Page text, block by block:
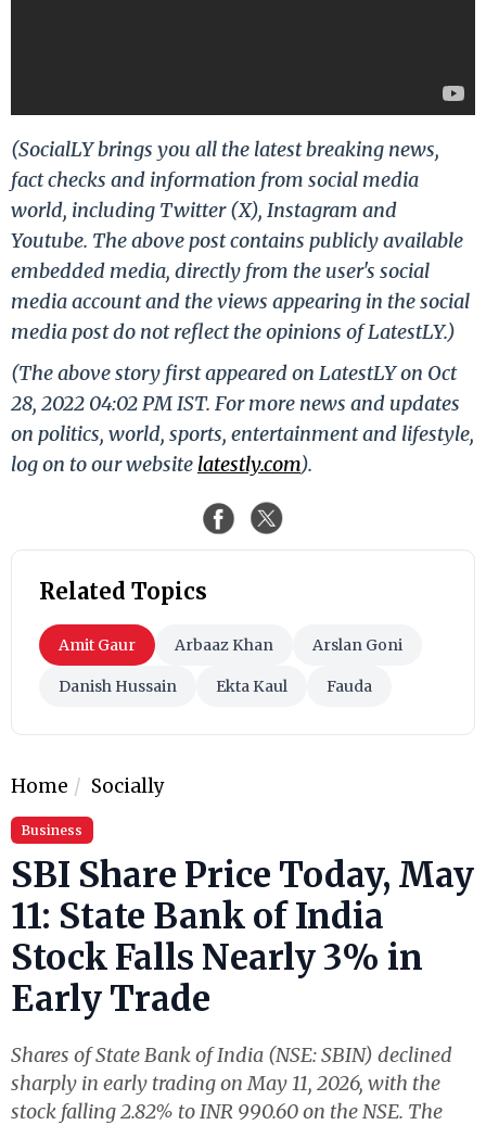
(SocialLY brings you all the latest breaking news,
fact checks and information from social media
world, including Twitter (X), Instagram and
Youtube. The above post contains publicly available
embedded media, directly from the user's social
media account and the views appearing in the social
media post do not reflect the opinions of LatestLY.)
(The above story first appeared on LatestLY on Oct
28, 2022 04:02 PM IST. For more news and updates
on politics, world, sports, entertainment and lifestyle,
log on to our website latestly.com).
Related Topics
Amit Gaur Arbaaz Khan Arslan Goni
Danish Hussain Ekta Kaul Fauda
Home Socially
Business
SBI Share Price Today, May
11: State Bank of India
Stock Falls Nearly 3% in
Early Trade
Shares of State Bank of India (NSE: SBIN) declined
sharply in early trading on May 11, 2026, with the
stock falling 2.82% to INR 990.60 on the NSE. The